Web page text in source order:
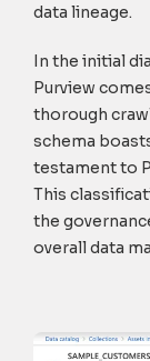
data lineage.
In the initial
Purview
thorough
schema
testament to
This
the
overall data